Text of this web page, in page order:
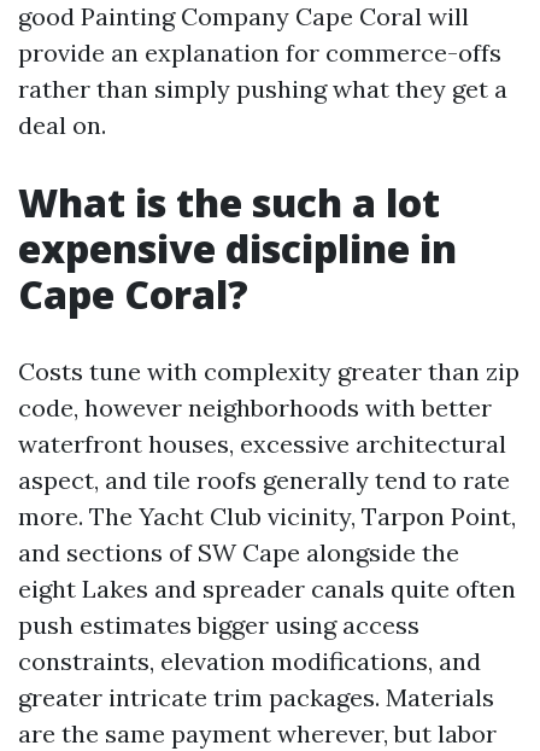
good Painting Company Cape Coral will
provide an explanation for commerce-offs
rather than simply pushing what they get a
deal on.
What is the such a lot
expensive discipline in
Cape Coral?
Costs tune with complexity greater than zip
code, however neighborhoods with better
waterfront houses, excessive architectural
aspect, and tile roofs generally tend to rate
more. The Yacht Club vicinity, Tarpon Point,
and sections of SW Cape alongside the
eight Lakes and spreader canals quite often
push estimates bigger using access
constraints, elevation modifications, and
greater intricate trim packages. Materials
are the same payment wherever, but labor